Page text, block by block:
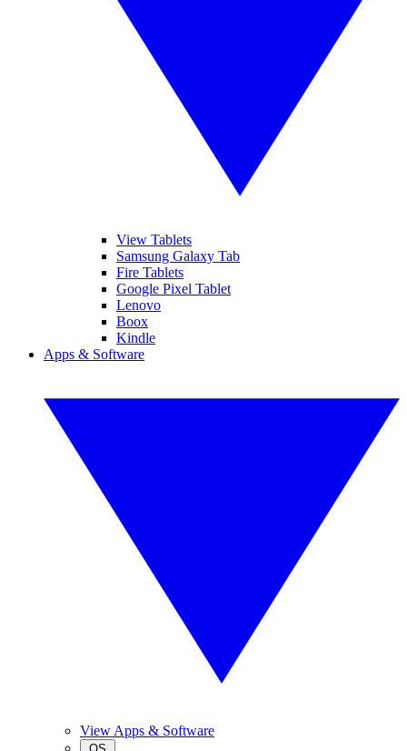
View Tablets
Samsung Galaxy Tab
Fire Tablets
Google Pixel Tablet
Lenovo
Boox
Kindle
Apps & Software
View Apps & Software